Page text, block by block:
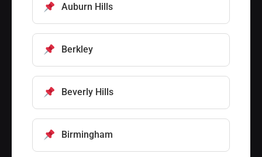
Auburn Hills
Berkley
Beverly Hills
Birmingham